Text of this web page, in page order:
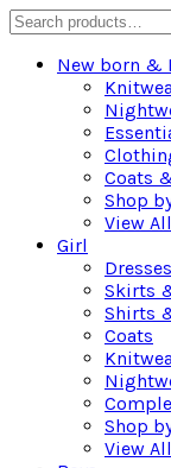
Search
for:
New born &
Coats
Shop
View All
Girl
Dresses
Skirts
Shirts
Coats
Shop
View All